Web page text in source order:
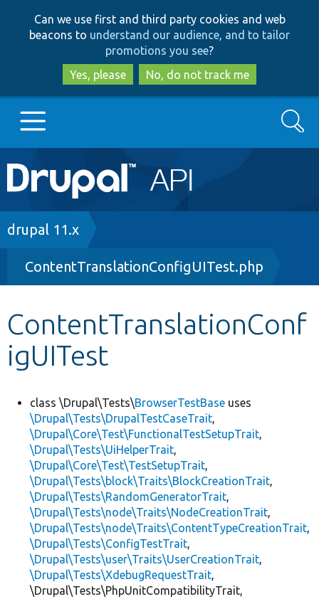
to
main
content
to
search
Can we use first and third party cookies and web
beacons to understand our audience, and to tailor
promotions you see?
Yes, please
No, do not track me
Main
navigation
Go to Drupal.org
Drupal 8+
Other projects
Develop for Drupal
Search
Breadcrumb
drupal 11.x
ContentTranslationConfigUITest.php
ContentTranslationConf
igUITest
class \Drupal\Tests\BrowserTestBase uses
\Drupal\Tests\DrupalTestCaseTrait,
\Drupal\Core\Test\FunctionalTestSetupTrait,
\Drupal\Tests\UiHelperTrait,
\Drupal\Core\Test\TestSetupTrait,
\Drupal\Tests\block\Traits\BlockCreationTrait,
\Drupal\Tests\RandomGeneratorTrait,
\Drupal\Tests\node\Traits\NodeCreationTrait,
\Drupal\Tests\node\Traits\ContentTypeCreationTrait,
\Drupal\Tests\ConfigTestTrait,
\Drupal\Tests\user\Traits\UserCreationTrait,
\Drupal\Tests\XdebugRequestTrait,
\Drupal\Tests\PhpUnitCompatibilityTrait,